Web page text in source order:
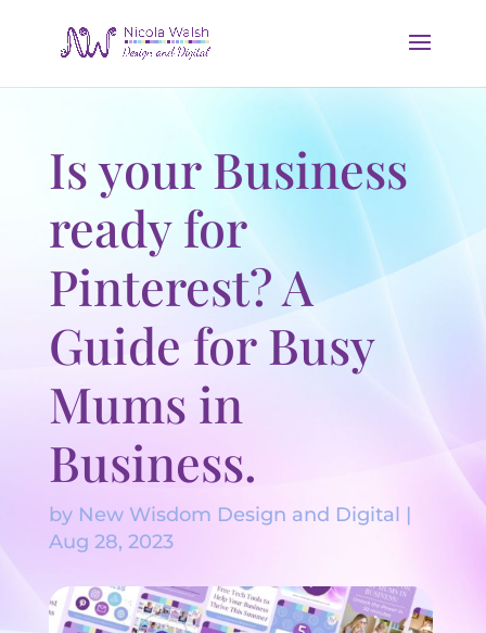
Is your Business
ready for
Pinterest? A
Guide for Busy
Mums in
Business.
by New Wisdom Design and Digital |
Aug 28, 2023